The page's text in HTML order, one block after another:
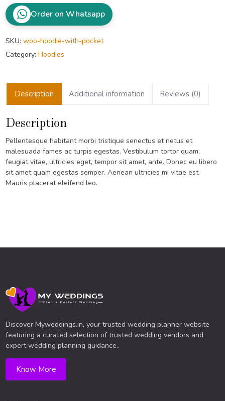
quantity
Order on Whatsapp
SKU:woo-hoodie-with-pocket
Category:Hoodies
Description Additional information Reviews (0)
Description
Pellentesque habitant morbi tristique senectus et netus et
malesuada fames ac turpis egestas. Vestibulum tortor quam,
feugiat vitae, ultricies eget, tempor sit amet, ante. Donec eu libero
sit amet quam egestas semper. Aenean ultricies mi vitae est.
Mauris placerat eleifend leo.
Discover Myweddings.in, your trusted wedding planner website
featuring a curated selection of trusted wedding vendors and
expert wedding planning guidance..
Know More